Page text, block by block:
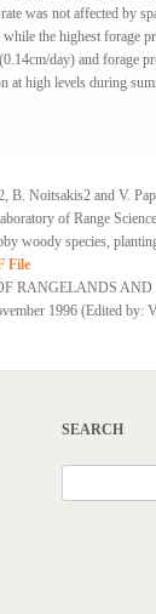
was not affected by
the highest forage
day) and forage
at high leνels during
Β. Noitsakis2 and V.
of Range
woody species,
File
RANGELANDS AND
1996 (Edited by:
SEARCH